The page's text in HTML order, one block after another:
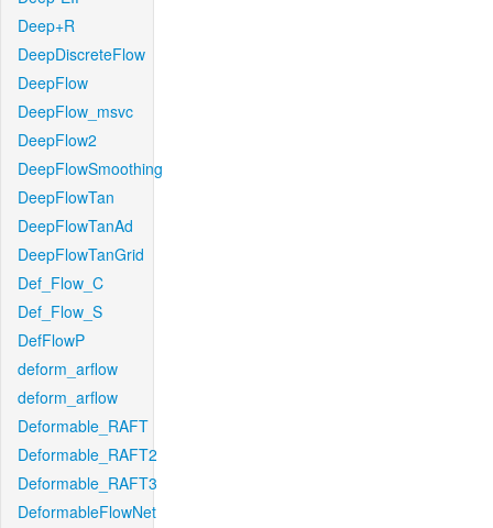
Deep+R
DeepDiscreteFlow
DeepFlow
DeepFlow_msvc
DeepFlow2
DeepFlowSmoothing
DeepFlowTan
DeepFlowTanAd
DeepFlowTanGrid
Def_Flow_C
Def_Flow_S
DefFlowP
deform_arflow
deform_arflow
Deformable_RAFT
Deformable_RAFT2
Deformable_RAFT3
DeformableFlowNet